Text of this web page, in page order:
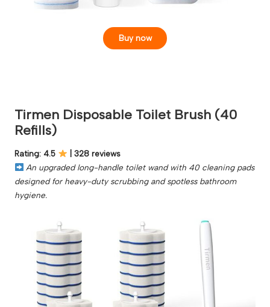
Buy now
Tirmen Disposable Toilet Brush (40
Refills)
Rating: 4.5
| 328 reviews
An upgraded long-handle toilet wand with 40 cleaning pads
designed for heavy-duty scrubbing and spotless bathroom
hygiene.